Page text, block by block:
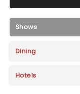
Shows
Dining
Hotels